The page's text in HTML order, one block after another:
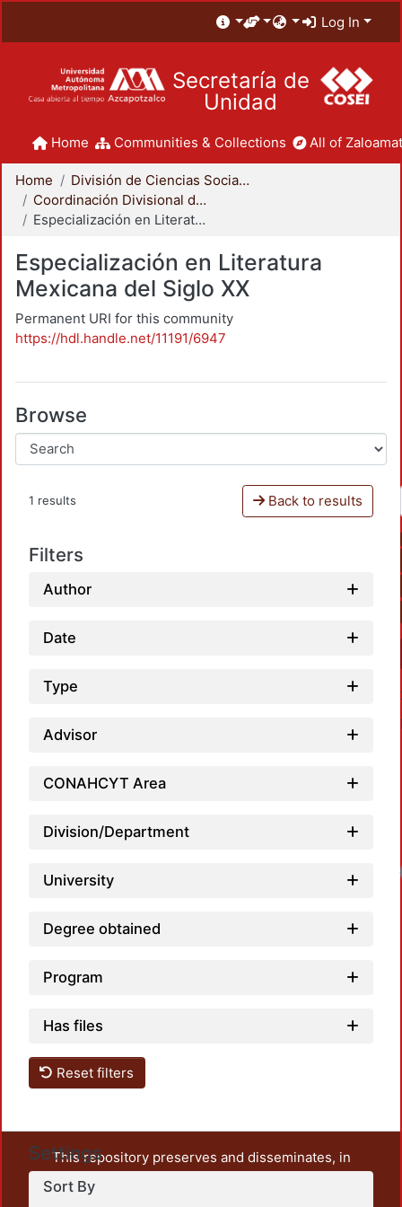
Log In
Secretaría de
Unidad
Home Communities & Collections All of
Home
División de Ciencias Sociales y Humanidades
Coordinación Divisional de Posgrado
Especialización en Literatura Mexicana del Siglo XX
Especialización en Literatura
Mexicana del Siglo XX
Permanent URI for this community
https://hdl.handle.net/11191/6947
Browse
1 results Back to results
Filters
Author
Date
Type
Advisor
CONAHCYT Area
Division/Department
University
Degree obtained
Program
Has files
Reset filters
Settings
Sort By
This repository preserves and disseminates, in
unrestricted open access, the teaching and research
output of UAM Azcapotzalco. It also includes some